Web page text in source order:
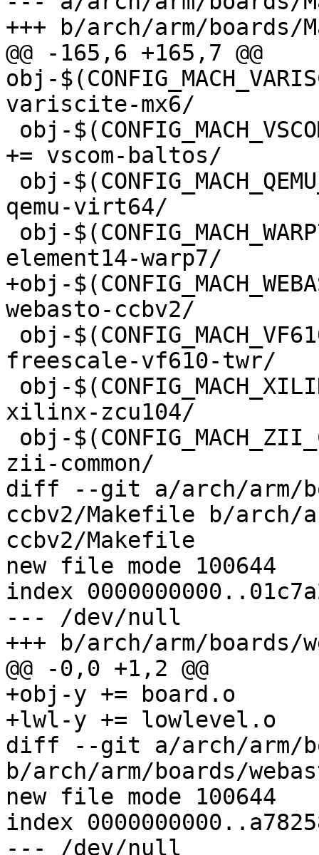
+++ b/arch/arm/boards/
@@ -165,6 +165,7 @@
obj-
variscite-mx6/
+= vscom-baltos/
qemu-virt64/
element14-warp7/
+obj-
webasto-ccbv2/
freescale-vf610-twr/
xilinx-zcu104/
zii-common/
diff --git a/arch/arm/
ccbv2/Makefile b/arch/
ccbv2/Makefile
new file mode 100644
index
--- /dev/null
+++ b/arch/arm/boards/
@@ -0,0 +1,2 @@
+obj-y += board.o
+lwl-y += lowlevel.o
diff --git a/arch/arm/
b/arch/arm/boards/
new file mode 100644
index
--- /dev/null